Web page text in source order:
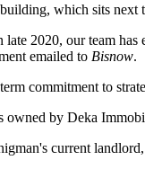
, which sits next
2020, our team
emailed to Bisnow.
commitment to
by Deka
current landlord,